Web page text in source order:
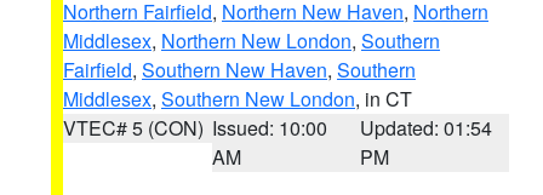
Northern Fairfield, Northern New Haven, Northern
Middlesex, Northern New London, Southern
Fairfield, Southern New Haven, Southern
Middlesex, Southern New London, in CT
VTEC# 5 (CON) Issued: 10:00
AM
Updated: 01:54
PM